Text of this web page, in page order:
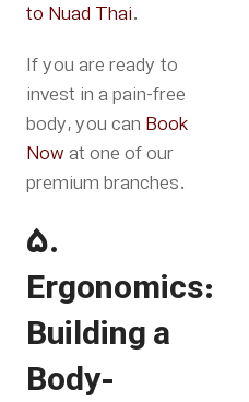
to Nuad Thai.
If you are ready to
invest in a pain-free
body, you can Book
Now at one of our
premium branches.
5.
Ergonomics:
Building a
Body-